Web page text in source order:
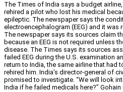
The Times of India says a budget
rehired a pilot who lost his medical
epileptic. The newspaper says the
electroencephalogram (EEG) and it was
The newspaper says its sources claim
because an EEG is not required unless
disease. The Times says its sources
failed EEG during the U.S. examination
return to India, the same airline that had
rehired him. India’s director-general of
promised to investigate. “We will look
India if he failed medicals here?” Gohain